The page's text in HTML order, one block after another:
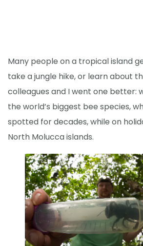
Many people on a tropical island
take a jungle hike, or learn about
colleagues and I went one better:
the world’s biggest bee species,
spotted for decades, while on
North Molucca islands.